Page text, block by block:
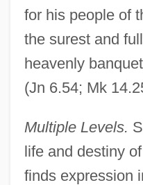
for his people of
the surest and
heavenly
(Jn 6.54; Mk
Multiple Levels.
life and destiny
finds expression